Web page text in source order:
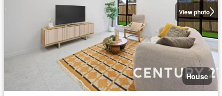
View photo
House